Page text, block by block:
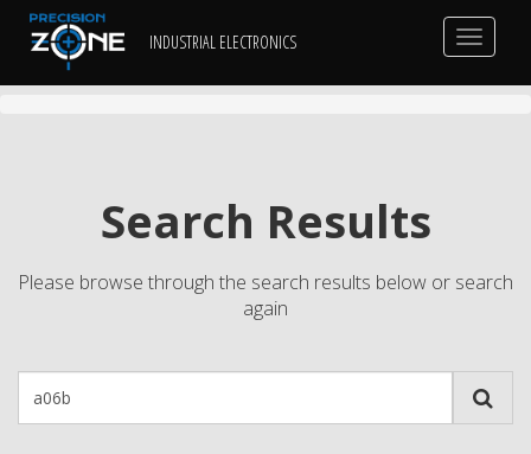
INDUSTRIAL ELECTRONICS
Toggle
Search Results
Please browse through the search results below or search
again